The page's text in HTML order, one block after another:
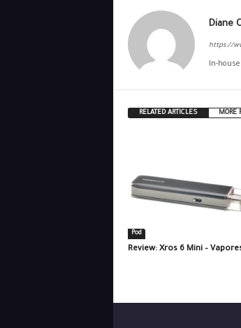
Diane
https://
In-
RELATED ARTICLES MORE
Pod
Review: Xros 6 Mini –